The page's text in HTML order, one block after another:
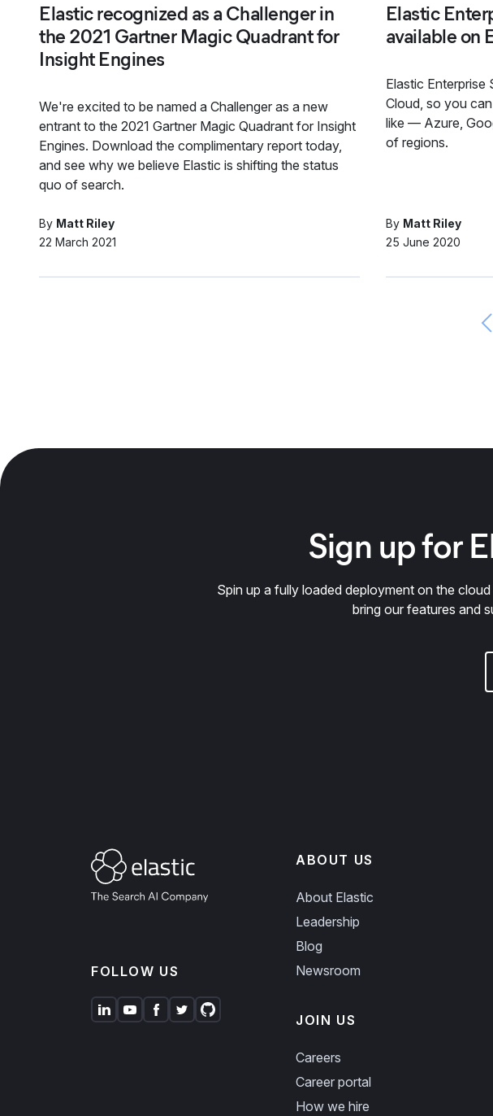
Elastic recognized as a Challenger in
the 2021 Gartner Magic Quadrant for
Insight Engines
We're excited to be named a Challenger as a new
entrant to the 2021 Gartner Magic Quadrant for Insight
Engines. Download the complimentary report today,
and see why we believe Elastic is shifting the status
quo of search.
By Matt Riley
22 March 2021
Elastic
available on
Elastic Enterprise
Cloud, so you
like — Azure,
of regions.
By Matt Riley
25 June 2020
Sign up for
Spin up a fully loaded deployment on the
bring our features and
FOLLOW US
ABOUT US
About Elastic
Leadership
Blog
Newsroom
JOIN US
Careers
Career portal
How we hire